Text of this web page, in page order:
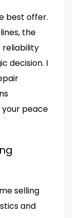
best offer.
the
reliability
decision. I
peace
selling
and